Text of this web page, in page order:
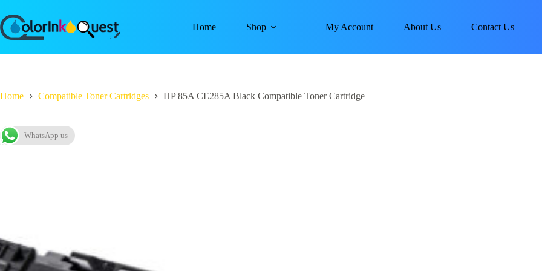
Home Shop My Account About Us Contact Us
Home Compatible Toner Cartridges HP 85A CE285A Black Compatible Toner Cartridge
WhatsApp us